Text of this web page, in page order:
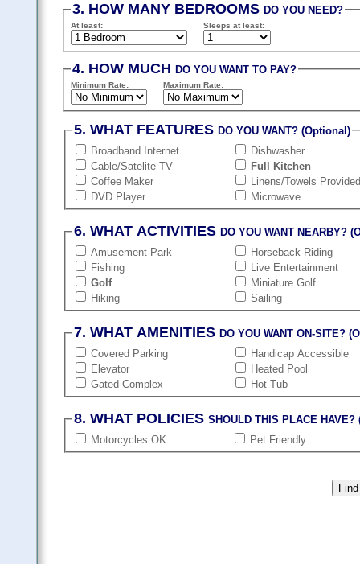
3. HOW MANY BEDROOMSDO YOU NEED?
At least: Sleepsat least:
4. HOW MUCHDO YOU WANT TO PAY?
Minimum Rate: Maximum Rate:
5. WHAT FEATURESDO YOU WANT? (Optional)
Broadband Internet
Cable/Satelite TV
Coffee Maker
DVD Player
Dishwasher
Full Kitchen
Linens/Towels
Microwave
6. WHAT ACTIVITIESDO YOU WANT NEARBY?
Amusement Park
Fishing
Golf
Hiking
Horseback Riding
Live Entertainment
Miniature Golf
Sailing
7. WHAT AMENITIESDO YOU WANT ON-SITE?
Covered Parking
Elevator
Gated Complex
Handicap Accessible
Heated Pool
Hot Tub
8. WHAT POLICIESSHOULD THIS PLACE
Motorcycles OK
Pet Friendly